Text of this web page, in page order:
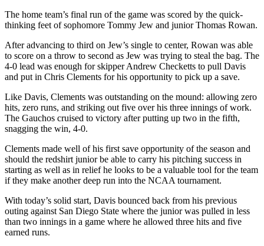
The home team’s final run of the game was scored by the quick-
thinking feet of sophomore Tommy Jew and junior Thomas Rowan.
After advancing to third on Jew’s single to center, Rowan was able
to score on a throw to second as Jew was trying to steal the bag. The
4-0 lead was enough for skipper Andrew Checketts to pull Davis
and put in Chris Clements for his opportunity to pick up a save.
Like Davis, Clements was outstanding on the mound: allowing zero
hits, zero runs, and striking out five over his three innings of work.
The Gauchos cruised to victory after putting up two in the fifth,
snagging the win, 4-0.
Clements made well of his first save opportunity of the season and
should the redshirt junior be able to carry his pitching success in
starting as well as in relief he looks to be a valuable tool for the team
if they make another deep run into the NCAA tournament.
With today’s solid start, Davis bounced back from his previous
outing against San Diego State where the junior was pulled in less
than two innings in a game where he allowed three hits and five
earned runs.